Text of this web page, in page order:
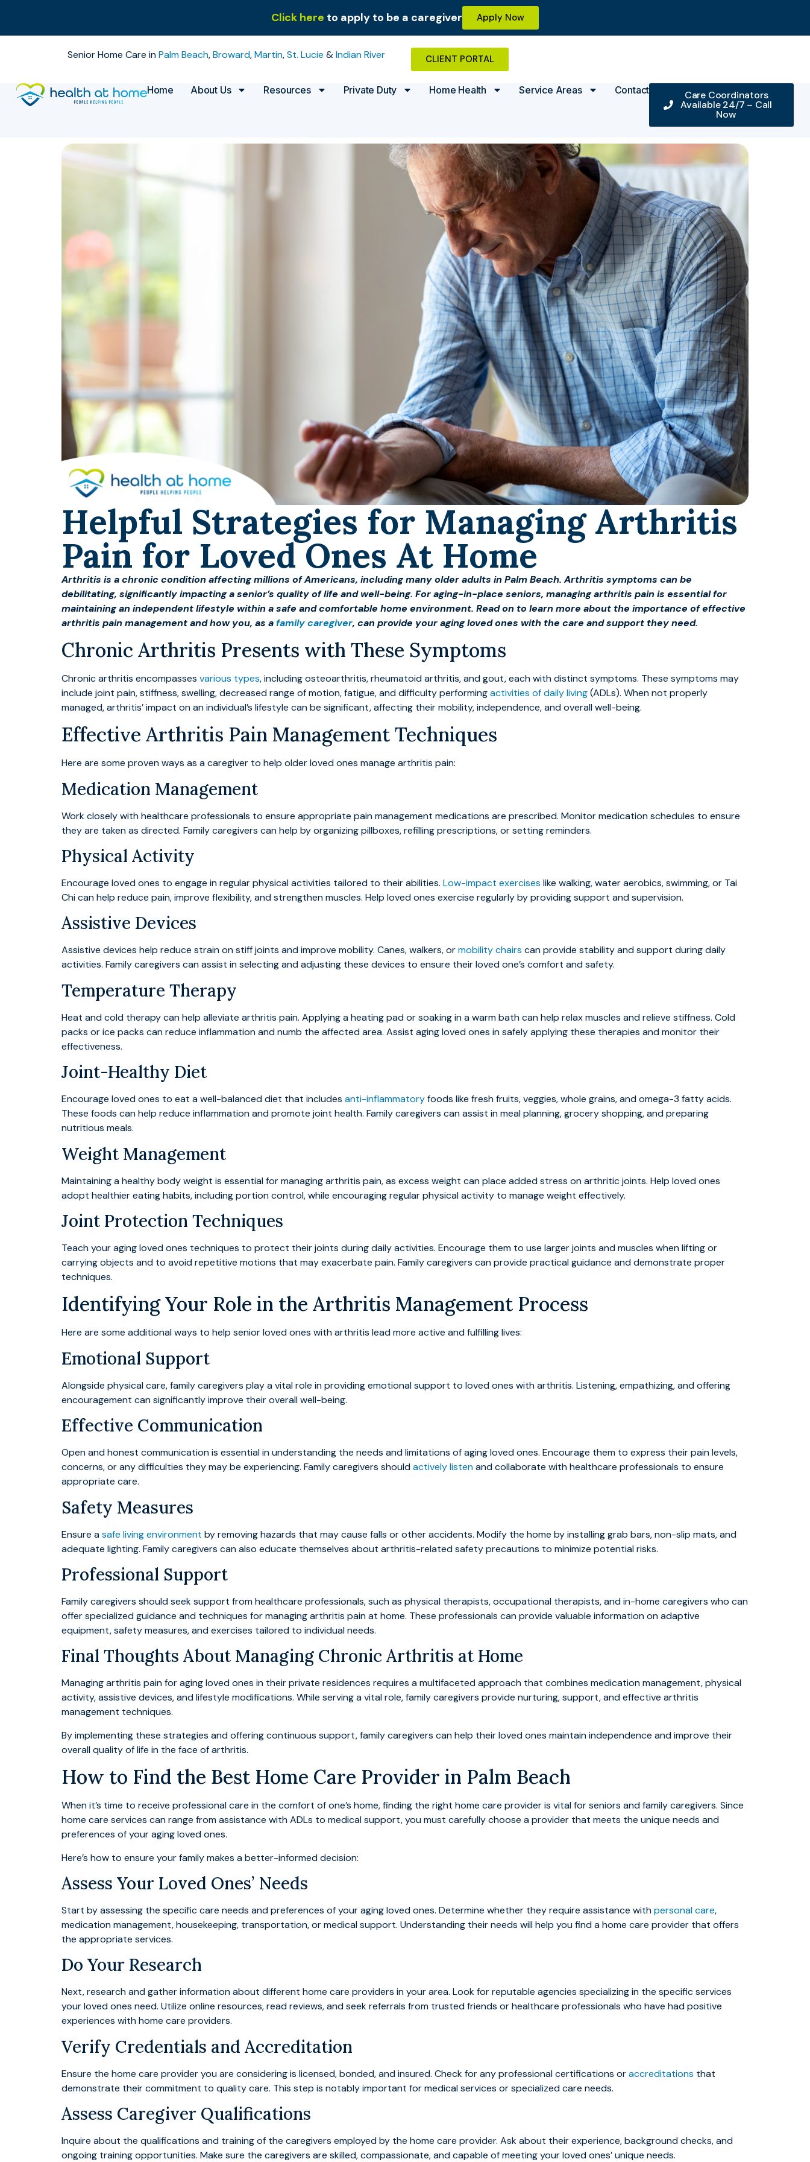
Click here to apply to be a caregiver Apply Now
Senior Home Care inPalm Beach,Broward,Martin,St. Lucie &Indian River CLIENT PORTAL
Home About Us Resources Private Duty Home Health Service Areas Contact Care Coordinators
Available 24/7 – Call
Now
Helpful Strategies for Managing Arthritis
Pain for Loved Ones At Home
Arthritis is a chronic condition affecting millions of Americans, including many older adults in Palm Beach. Arthritis symptoms can be
debilitating, significantly impacting a senior’s quality of life and well-being. For aging-in-place seniors, managing arthritis pain is essential for
maintaining an independent lifestyle within a safe and comfortable home environment. Read on to learn more about the importance of effective
arthritis pain management and how you, as afamily caregiver, can provide your aging loved ones with the care and support they need.
Chronic Arthritis Presents with These Symptoms
Chronic arthritis encompasses various types, including osteoarthritis, rheumatoid arthritis, and gout, each with distinct symptoms. These symptoms may
include joint pain, stiffness, swelling, decreased range of motion, fatigue, and difficulty performingactivities of daily living(ADLs). When not properly
managed, arthritis’ impact on an individual’s lifestyle can be significant, affecting their mobility, independence, and overall well-being.
Effective Arthritis Pain Management Techniques
Here are some proven ways as a caregiver to help older loved ones manage arthritis pain:
Medication Management
Work closely with healthcare professionals to ensure appropriate pain management medications are prescribed. Monitor medication schedules to ensure
they are taken as directed. Family caregivers can help by organizing pillboxes, refilling prescriptions, or setting reminders.
Physical Activity
Encourage loved ones to engage in regular physical activities tailored to their abilities. Low-impact exercises like walking, water aerobics, swimming, or Tai
Chi can help reduce pain, improve flexibility, and strengthen muscles. Help loved ones exercise regularly by providing support and supervision.
Assistive Devices
Assistive devices help reduce strain on stiff joints and improve mobility. Canes, walkers, ormobility chairs can provide stability and support during daily
activities. Family caregivers can assist in selecting and adjusting these devices to ensure their loved one’s comfort and safety.
Temperature Therapy
Heat and cold therapy can help alleviate arthritis pain. Applying a heating pad or soaking in a warm bath can help relax muscles and relieve stiffness. Cold
packs or ice packs can reduce inflammation and numb the affected area. Assist aging loved ones in safely applying these therapies and monitor their
effectiveness.
Joint-Healthy Diet
Encourage loved ones to eat a well-balanced diet that includes anti-inflammatoryfoods like fresh fruits, veggies, whole grains, and omega-3 fatty acids.
These foods can help reduce inflammation and promote joint health. Family caregivers can assist in meal planning, grocery shopping, and preparing
nutritious meals.
Weight Management
Maintaining a healthy body weight is essential for managing arthritis pain, as excess weight can place added stress on arthritic joints. Help loved ones
adopt healthier eating habits, including portion control, while encouraging regular physical activity to manage weight effectively.
Joint Protection Techniques
Teach your aging loved ones techniques to protect their joints during daily activities. Encourage them to use larger joints and muscles when lifting or
carrying objects and to avoid repetitive motions that may exacerbate pain. Family caregivers can provide practical guidance and demonstrate proper
techniques.
Identifying Your Role in the Arthritis Management Process
Here are some additional ways to help senior loved ones with arthritis lead more active and fulfilling lives:
Emotional Support
Alongside physical care, family caregivers play a vital role in providing emotional support to loved ones with arthritis. Listening, empathizing, and offering
encouragement can significantly improve their overall well-being.
Effective Communication
Open and honest communication is essential in understanding the needs and limitations of aging loved ones. Encourage them to express their pain levels,
concerns, or any difficulties they may be experiencing. Family caregivers shouldactively listenand collaborate with healthcare professionals to ensure
appropriate care.
Safety Measures
Ensure asafe living environment by removing hazards that may cause falls or other accidents. Modify the home by installing grab bars, non-slip mats, and
adequate lighting. Family caregivers can also educate themselves about arthritis-related safety precautions to minimize potential risks.
Professional Support
Family caregivers should seek support from healthcare professionals, such as physical therapists, occupational therapists, and in-home caregivers who can
offer specialized guidance and techniques for managing arthritis pain at home. These professionals can provide valuable information on adaptive
equipment, safety measures, and exercises tailored to individual needs.
Final Thoughts About Managing Chronic Arthritis at Home
Managing arthritis pain for aging loved ones in their private residences requires a multifaceted approach that combines medication management, physical
activity, assistive devices, and lifestyle modifications. While serving a vital role, family caregivers provide nurturing, support, and effective arthritis
management techniques.
By implementing these strategies and offering continuous support, family caregivers can help their loved ones maintain independence and improve their
overall quality of life in the face of arthritis.
How to Find the Best Home Care Provider in Palm Beach
When it’s time to receive professional care in the comfort of one’s home, finding the right home care provider is vital for seniors and family caregivers. Since
home care services can range from assistance with ADLs to medical support, you must carefully choose a provider that meets the unique needs and
preferences of your aging loved ones.
Here’s how to ensure your family makes a better-informed decision:
Assess Your Loved Ones’ Needs
Start by assessing the specific care needs and preferences of your aging loved ones. Determine whether they require assistance withpersonal care,
medication management, housekeeping, transportation, or medical support. Understanding their needs will help you find a home care provider that offers
the appropriate services.
Do Your Research
Next, research and gather information about different home care providers in your area. Look for reputable agencies specializing in the specific services
your loved ones need. Utilize online resources, read reviews, and seek referrals from trusted friends or healthcare professionals who have had positive
experiences with home care providers.
Verify Credentials and Accreditation
Ensure the home care provider you are considering is licensed, bonded, and insured. Check for any professional certifications oraccreditations that
demonstrate their commitment to quality care. This step is notably important for medical services or specialized care needs.
Assess Caregiver Qualifications
Inquire about the qualifications and training of the caregivers employed by the home care provider. Ask about their experience, background checks, and
ongoing training opportunities. Make sure the caregivers are skilled, compassionate, and capable of meeting your loved ones’ unique needs.